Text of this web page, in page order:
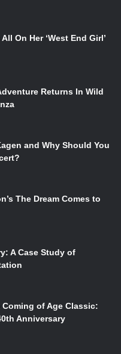
all new episodes on
On Her ‘West End Girl’
Returns In Wild
and Why Should You
The Dream Comes to
A Case Study of
of Age Classic:
Anniversary